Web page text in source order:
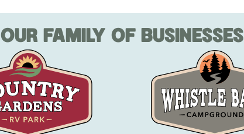
OUR FAMILY OF BUSINESSES